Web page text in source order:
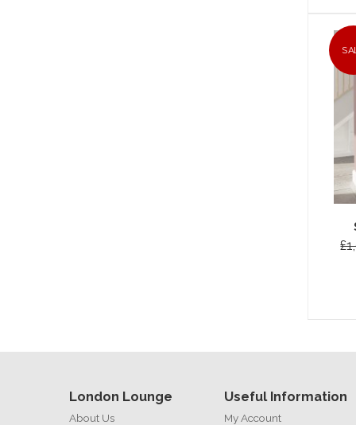
London Lounge
About Us
Useful Information
My Account